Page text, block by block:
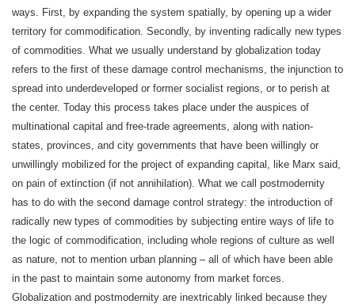
ways. First, by expanding the system spatially, by opening up a wider
territory for commodification. Secondly, by inventing radically new types
of commodities. What we usually understand by globalization today
refers to the first of these damage control mechanisms, the injunction to
spread into underdeveloped or former socialist regions, or to perish at
the center. Today this process takes place under the auspices of
multinational capital and free-trade agreements, along with nation-
states, provinces, and city governments that have been willingly or
unwillingly mobilized for the project of expanding capital, like Marx said,
on pain of extinction (if not annihilation). What we call postmodernity
has to do with the second damage control strategy: the introduction of
radically new types of commodities by subjecting entire ways of life to
the logic of commodification, including whole regions of culture as well
as nature, not to mention urban planning – all of which have been able
in the past to maintain some autonomy from market forces.
Globalization and postmodernity are inextricably linked because they